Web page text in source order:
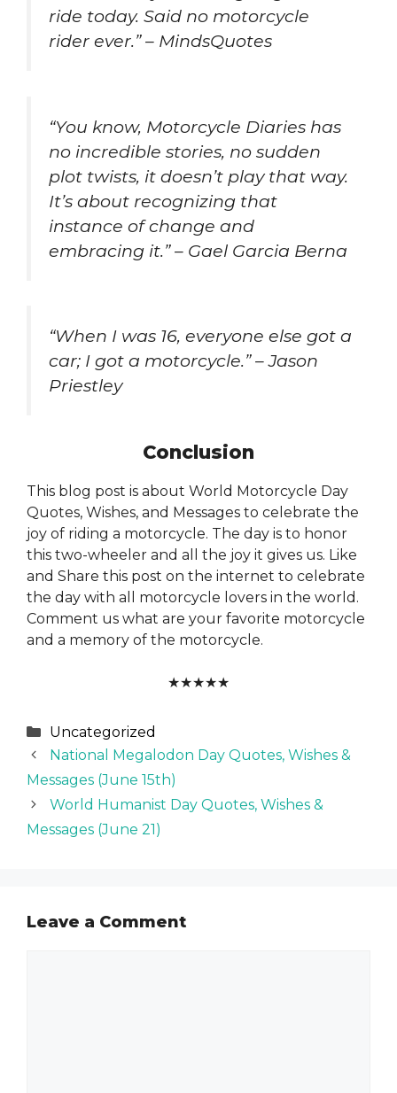
ride today. Said no motorcycle
rider ever.” – MindsQuotes
“You know, Motorcycle Diaries has
no incredible stories, no sudden
plot twists, it doesn’t play that way.
It’s about recognizing that
instance of change and
embracing it.” – Gael Garcia Berna
“When I was 16, everyone else got a
car; I got a motorcycle.” – Jason
Priestley
Conclusion
This blog post is about World Motorcycle Day
Quotes, Wishes, and Messages to celebrate the
joy of riding a motorcycle. The day is to honor
this two-wheeler and all the joy it gives us. Like
and Share this post on the internet to celebrate
the day with all motorcycle lovers in the world.
Comment us what are your favorite motorcycle
and a memory of the motorcycle.
★★★★★
Categories
Uncategorized
National Megalodon Day Quotes, Wishes &
Messages (June 15th)
World Humanist Day Quotes, Wishes &
Messages (June 21)
Leave a Comment